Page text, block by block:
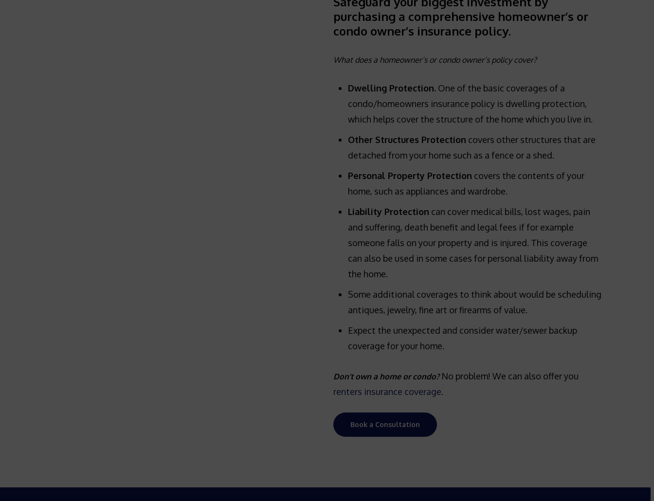
purchasing a comprehensive homeowner’s or
condo owner’s insurance policy.
What does a homeowner’s or condo owner’s policy cover?
Dwelling Protection. One of the basic coverages of a
condo/homeowners insurance policy is dwelling protection,
which helps cover the structure of the home which you live in.
Other Structures Protection covers other structures that are
detached from your home such as a fence or a shed.
Personal Property Protection covers the contents of your
home, such as appliances and wardrobe.
Liability Protection can cover medical bills, lost wages, pain
and suffering, death benefit and legal fees if for example
someone falls on your property and is injured. This coverage
can also be used in some cases for personal liability away from
the home.
Some additional coverages to think about would be scheduling
antiques, jewelry, fine art or firearms of value.
Expect the unexpected and consider water/sewer backup
coverage for your home.
Don’t own a home or condo?No problem! We can also offer you
renters insurance coverage.
Book a Consultation